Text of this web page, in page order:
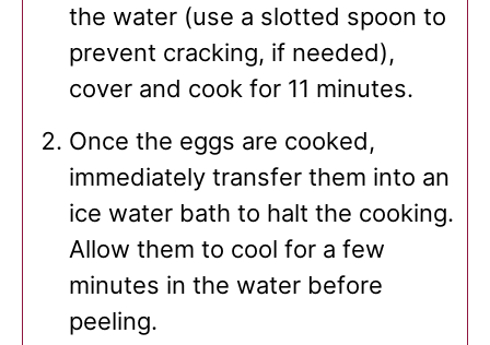
the water (use a slotted spoon to
prevent cracking, if needed),
cover and cook for 11 minutes.
Once the eggs are cooked,
immediately transfer them into an
ice water bath to halt the cooking.
Allow them to cool for a few
minutes in the water before
peeling.